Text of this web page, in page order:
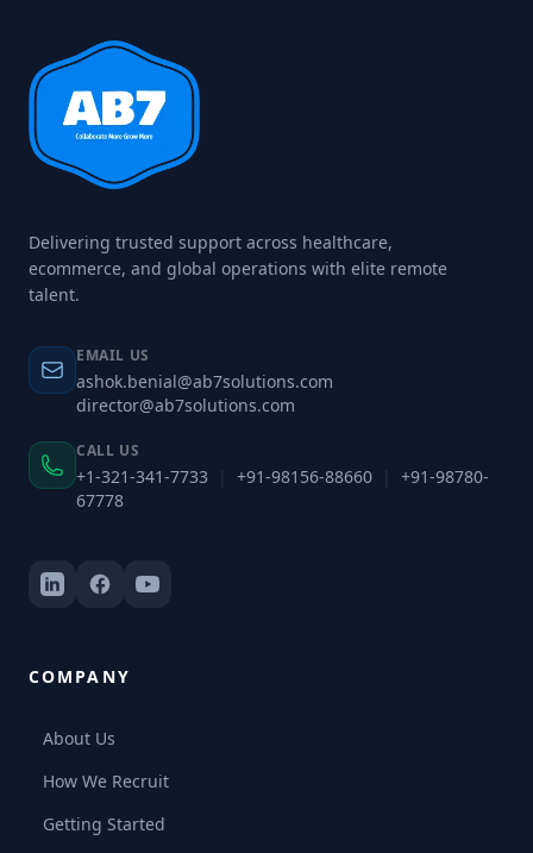
Delivering trusted support across healthcare,
ecommerce, and global operations with elite remote
talent.
EMAIL US
ashok.benial@ab7solutions.com
director@ab7solutions.com
CALL US
+1-321-341-7733 +91-98156-88660
+91-98780-
67778
COMPANY
About Us
How We Recruit
Getting Started